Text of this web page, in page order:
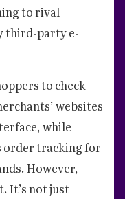
to rival
third-party e-
to check
websites
while
order tracking for
However,
It’s not just